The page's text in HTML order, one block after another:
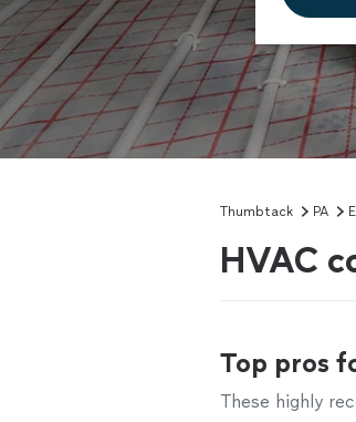
Thumbtack PA
HVAC
Top pros
These highly